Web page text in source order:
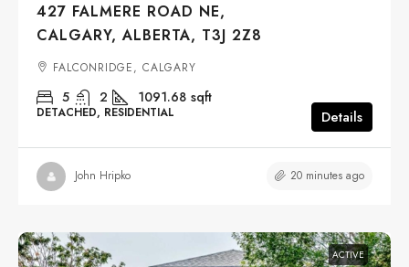
427 FALMERE ROAD NE,
CALGARY, ALBERTA, T3J 2Z8
FALCONRIDGE, CALGARY
5 2 1091.68 sqft
DETACHED, RESIDENTIAL Details
John Hripko 20 minutes ago
ACTIVE